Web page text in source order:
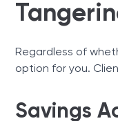
Regardless of
option for you.
Savings